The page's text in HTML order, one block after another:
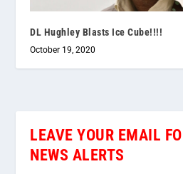
DL Hughley Blasts Ice Cube!!!!
October 19, 2020
LEAVE YOUR EMAIL
NEWS ALERTS